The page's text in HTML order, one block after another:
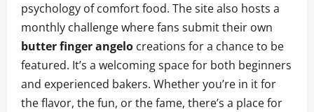
psychology of comfort food. The site also hosts a
monthly challenge where fans submit their own
butter finger angelo creations for a chance to be
featured. It’s a welcoming space for both beginners
and experienced bakers. Whether you’re in it for
the flavor, the fun, or the fame, there’s a place for